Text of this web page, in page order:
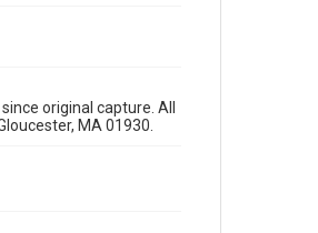
original capture. All
MA 01930.